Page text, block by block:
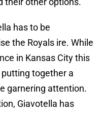
has to be
the Royals ire. While
in Kansas City this
together a
garnering attention.
Giavotella has